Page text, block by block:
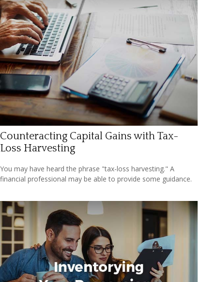
Counteracting Capital Gains with Tax-
Loss Harvesting
You may have heard the phrase "tax-loss harvesting." A
financial professional may be able to provide some guidance.